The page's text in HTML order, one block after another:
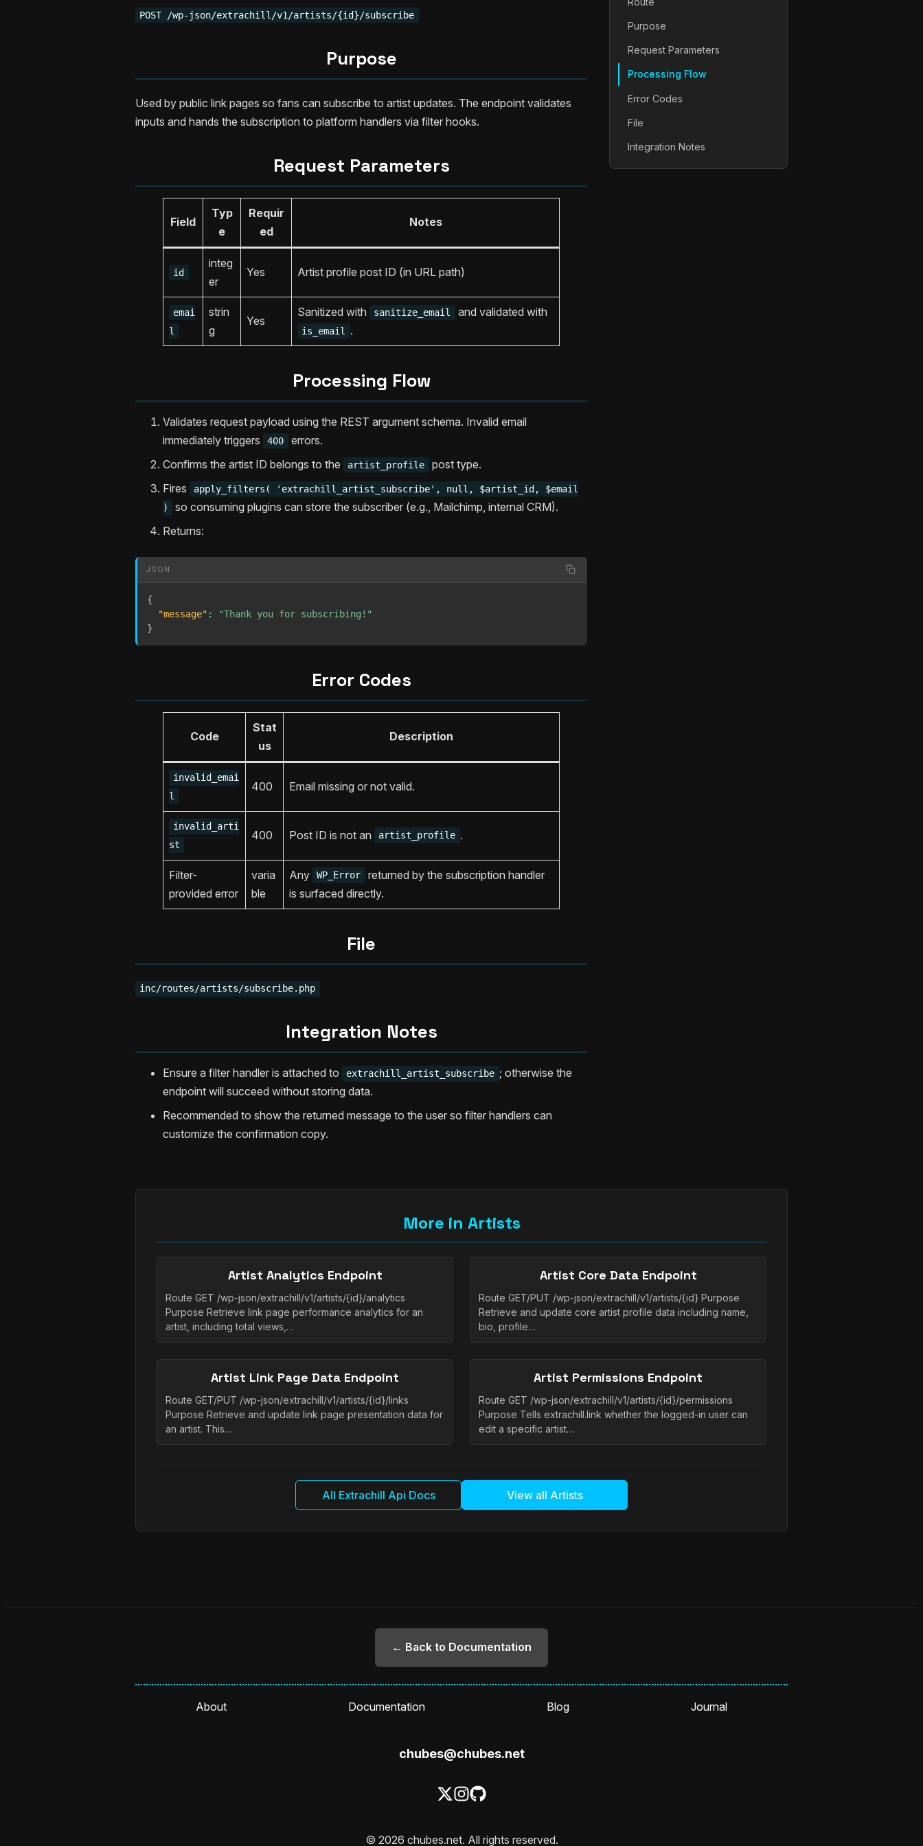
POST /wp-json/extrachill/v1/artists/{id}/subscribe
Purpose
Used by public link pages so fans can subscribe to artist updates. The endpoint validates
inputs and hands the subscription to platform handlers via filter hooks.
Request Parameters
Field
Typ
e
Requir
ed
Notes
id
integ
er
Yes Artist profile post ID (in URL path)
emai
l
strin
g
Yes
Sanitized with sanitize_email and validated with
is_email .
Processing Flow
Validates request payload using the REST argument schema. Invalid email
immediately triggers
400
errors.
Confirms the artist ID belongs to the
artist_profile
post type.
Fires
apply_filters( 'extrachill_artist_subscribe', null, $artist_id, $email
)
so consuming plugins can store the subscriber (e.g., Mailchimp, internal CRM).
Returns:
JSON
{
"message" :
"Thank you for subscribing!"
}
Error Codes
Code
Stat
us
Description
invalid_emai
l
400 Email missing or not valid.
invalid_arti
st
400 Post ID is not an artist_profile .
Filter-
provided error
varia
ble
Any WP_Error
returned by the subscription handler
is surfaced directly.
File
inc/routes/artists/subscribe.php
Integration Notes
Ensure a filter handler is attached to extrachill_artist_subscribe ; otherwise the
endpoint will succeed without storing data.
Recommended to show the returned message to the user so filter handlers can
customize the confirmation copy.
Purpose
Request Parameters
Processing Flow
Error Codes
File
Integration Notes
More in Artists
Artist Analytics Endpoint
Route GET /wp-json/extrachill/v1/artists/{id}/analytics
Purpose Retrieve link page performance analytics for an
artist, including total views,…
Artist Core Data Endpoint
Route GET/PUT /wp-json/extrachill/v1/artists/{id} Purpose
Retrieve and update core artist profile data including name,
bio, profile…
Artist Link Page Data Endpoint
Route GET/PUT /wp-json/extrachill/v1/artists/{id}/links
Purpose Retrieve and update link page presentation data for
an artist. This…
Artist Permissions Endpoint
Route GET /wp-json/extrachill/v1/artists/{id}/permissions
Purpose Tells extrachill.link whether the logged-in user can
edit a specific artist…
All Extrachill Api Docs View all Artists
← Back to Documentation
About Documentation Blog Journal
chubes@chubes.net
© 2026 chubes.net. All rights reserved.